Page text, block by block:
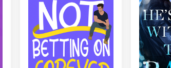
A secret crush on a hot
guy who’s totally off
limits. What could go
wrong?
...
fresh
her